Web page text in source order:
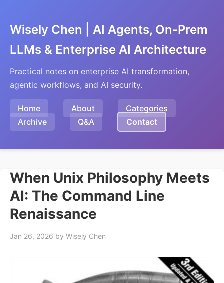
Wisely Chen | AI Agents, On-Prem
LLMs & Enterprise AI Architecture
Practical notes on enterprise AI transformation,
agentic workflows, and AI security.
Home About
Categories
Archive
Q&A Contact
When Unix Philosophy Meets
AI: The Command Line
Renaissance
Jan 26, 2026 by Wisely Chen